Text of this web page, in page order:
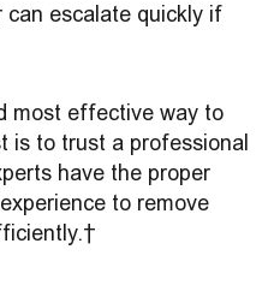
can escalate quickly if
most effective way to
is to trust a professional
have the proper
to remove